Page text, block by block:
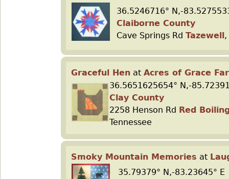
36.5246716° N,-
Claiborne County
Cave Springs Rd Tazewell,
Graceful Hen at Acres of Grace
36.5651625654° N,-
Clay County
2258 Henson Rd Red
Tennessee
Smoky Mountain Memories at
35.79379° N,-83.23645° E